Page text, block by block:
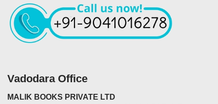
Vadodara Office
MALIK BOOKS PRIVATE LTD